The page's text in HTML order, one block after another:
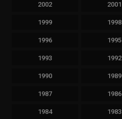
2002 2001
1999 1998
1996 1995
1993 1992
1990 1989
1987 1986
1984 1983